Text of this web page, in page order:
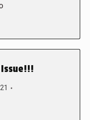
Issue!!!